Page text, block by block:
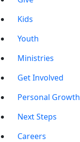
Kids
Youth
Ministries
Get Involved
Personal Growth
Next Steps
Careers